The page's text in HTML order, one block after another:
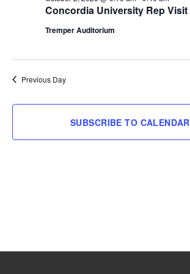
Concordia University Rep Visit
Tremper Auditorium
Previous Day
SUBSCRIBE TO CALENDAR